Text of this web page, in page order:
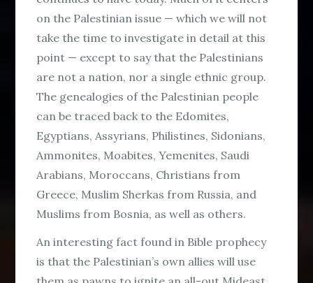
on the Palestinian issue — which we will not
take the time to investigate in detail at this
point — except to say that the Palestinians
are not a nation, nor a single ethnic group.
The genealogies of the Palestinian people
can be traced back to the Edomites,
Egyptians, Assyrians, Philistines, Sidonians,
Ammonites, Moabites, Yemenites, Saudi
Arabians, Moroccans, Christians from
Greece, Muslim Sherkas from Russia, and
Muslims from Bosnia, as well as others.
An interesting fact found in Bible prophecy
is that the Palestinian’s own allies will use